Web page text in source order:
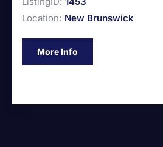
Location: New Brunswick
More Info